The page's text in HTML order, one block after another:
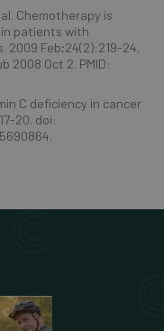
Chemotherapy is
patients with
2009 Feb;24(2):219-24.
2008 Oct 2. PMID:
C deficiency in cancer
20. doi: